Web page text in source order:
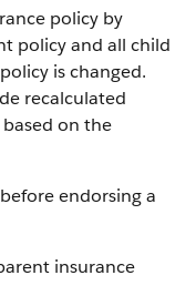
policy by
policy and all child
is changed.
recalculated
on the
endorsing a
insurance